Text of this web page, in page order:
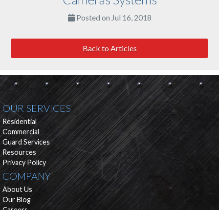
Posted on Jul 16, 2018
Back to Articles
OUR SERVICES
Residential
Commercial
Guard Services
Resources
Privacy Policy
COMPANY
About Us
Our Blog